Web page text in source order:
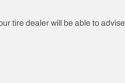
tire dealer will be able to advise